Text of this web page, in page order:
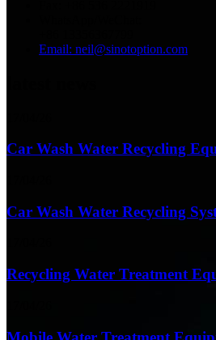
Email: neil@sinotoption.com
Car Wash Water Recycling
Car Wash Water Recycling
Recycling Water Treatment